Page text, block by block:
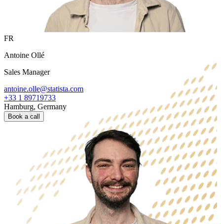
FR
Antoine Ollé
Sales Manager
antoine.olle@statista.com
+33 1 89719733
Hamburg, Germany
Book a call